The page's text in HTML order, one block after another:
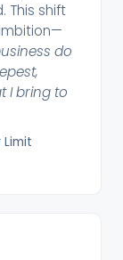
This shift
do
I bring to
Limit